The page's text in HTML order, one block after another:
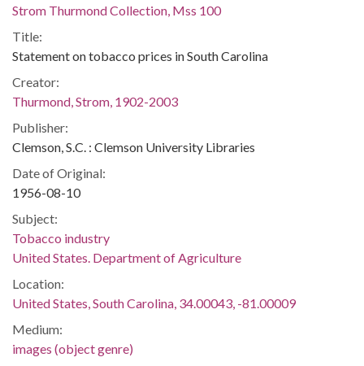
Strom Thurmond Collection, Mss 100
Title:
Statement on tobacco prices in South Carolina
Creator:
Thurmond, Strom, 1902-2003
Publisher:
Clemson, S.C. : Clemson University Libraries
Date of Original:
1956-08-10
Subject:
Tobacco industry
United States. Department of Agriculture
Location:
United States, South Carolina, 34.00043, -81.00009
Medium:
images (object genre)